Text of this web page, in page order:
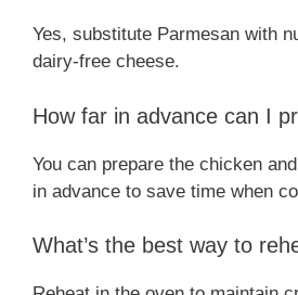
Yes, substitute Parmesan with
dairy-free cheese.
How far in advance can I
You can prepare the chicken
in advance to save time when
What’s the best way to